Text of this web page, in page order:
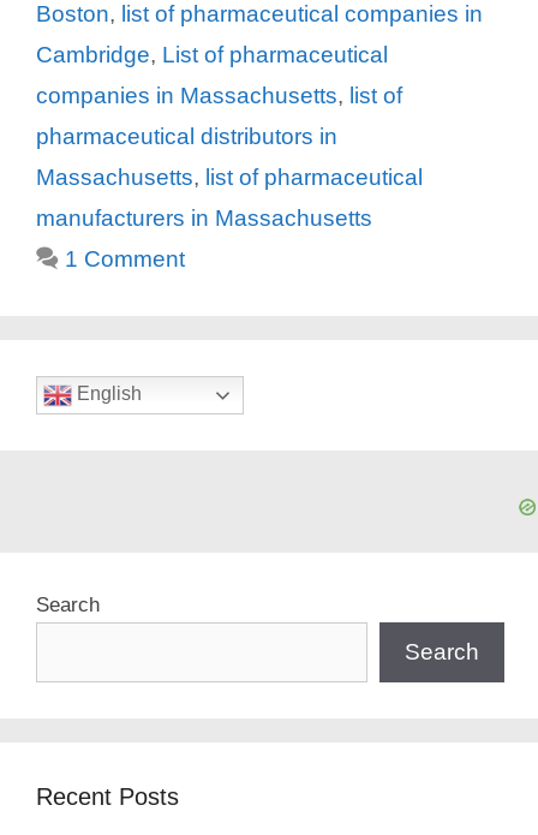
Boston, list of pharmaceutical companies in
Cambridge, List of pharmaceutical
companies in Massachusetts, list of
pharmaceutical distributors in
Massachusetts, list of pharmaceutical
manufacturers in Massachusetts
1 Comment
English
Search
Search
Recent Posts